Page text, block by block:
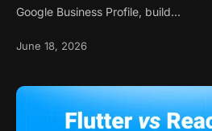
Google Business Profile, build…
June 18, 2026